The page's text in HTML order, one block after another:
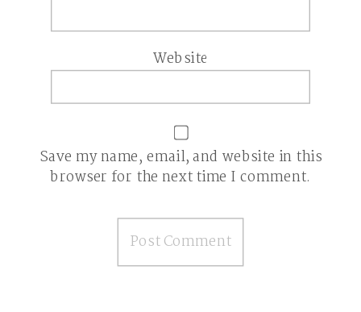
Website
Save my name, email, and website in this
browser for the next time I comment.